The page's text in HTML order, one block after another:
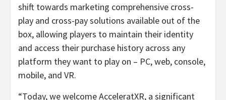
shift towards marketing comprehensive cross-
play and cross-pay solutions available out of the
box, allowing players to maintain their identity
and access their purchase history across any
platform they want to play on – PC, web, console,
mobile, and VR.
“Today, we welcome AcceleratXR, a significant